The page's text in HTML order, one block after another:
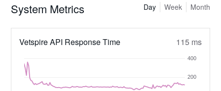
System Metrics Month
Week
Day
Vetspire API Response Time 115 ms
200
400